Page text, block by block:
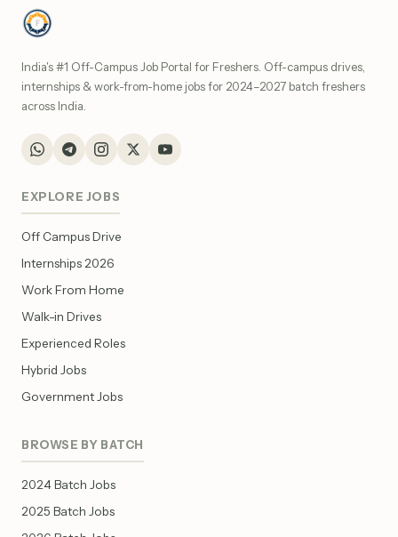
India's #1 Off-Campus Job Portal for Freshers. Off-campus drives,
internships & work-from-home jobs for 2024–2027 batch freshers
across India.
EXPLORE JOBS
Off Campus Drive
Internships 2026
Work From Home
Walk-in Drives
Experienced Roles
Hybrid Jobs
Government Jobs
BROWSE BY BATCH
2024 Batch Jobs
2025 Batch Jobs